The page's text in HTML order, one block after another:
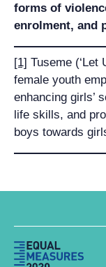
forms of
enrolment, and
[1] Tuseme (‘Let
female youth
enhancing girls’
life skills, and
boys towards